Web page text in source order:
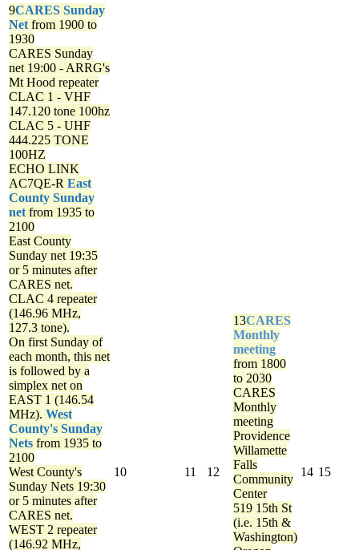
9CARES Sunday
Net from 1900 to
1930
CARES Sunday
net 19:00 - ARRG's
Mt Hood repeater
CLAC 1 - VHF
147.120 tone 100hz
CLAC 5 - UHF
444.225 TONE
100HZ
ECHO LINK
AC7QE-R East
County Sunday
net from 1935 to
2100
East County
Sunday net 19:35
or 5 minutes after
CARES net.
CLAC 4 repeater
(146.96 MHz,
127.3 tone).
On first Sunday of
each month, this net
is followed by a
simplex net on
EAST 1 (146.54
MHz). West
County's Sunday
Nets from 1935 to
2100
West County's
Sunday Nets 19:30
or 5 minutes after
CARES net.
WEST 2 repeater
(146.92 MHz,
10 11 12
13CARES
Monthly
meeting
from 1800
to 2030
CARES
Monthly
meeting
Providence
Willamette
Falls
Community
Center
519 15th St
(i.e. 15th &
Washington)
14 15